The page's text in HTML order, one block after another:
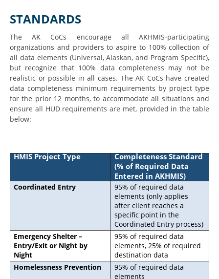
STANDARDS
The AK CoCs encourage all AKHMIS-participating
organizations and providers to aspire to 100% collection of
all data elements (Universal, Alaskan, and Program Specific),
but recognize that 100% data completeness may not be
realistic or possible in all cases. The AK CoCs have created
data completeness minimum requirements by project type
for the prior 12 months, to accommodate all situations and
ensure all HUD requirements are met, provided in the table
below:
HMIS Project Type
Completeness Standard
(% of Required Data
Entered in AKHMIS)
Coordinated Entry
95% of required data
elements (only applies
after client reaches a
specific point in the
Coordinated Entry process)
Emergency Shelter –
Entry/Exit or Night by
Night
95% of required data
elements, 25% of required
destination data
Homelessness Prevention
95% of required data
elements